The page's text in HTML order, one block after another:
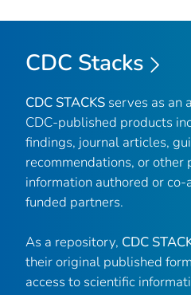
CDC Stacks
CDC STACKS serves as an
CDC-published products
findings, journal articles,
recommendations, or other
information authored or
funded partners.
As a repository, CDC
their original published
access to scientific